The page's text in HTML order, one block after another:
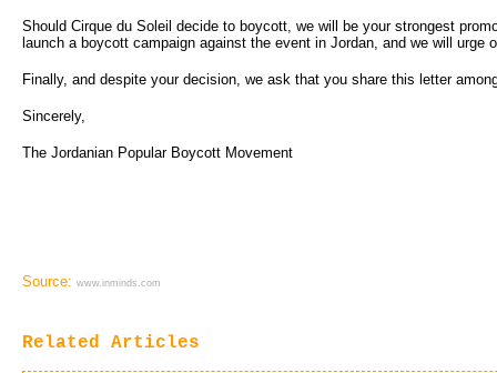
Should Cirque du Soleil decide to boycott, we will be your strongest
launch a boycott campaign against the event in Jordan, and we will
Finally, and despite your decision, we ask that you share this letter
Sincerely,
The Jordanian Popular Boycott Movement
Source: www.inminds.com
Related Articles